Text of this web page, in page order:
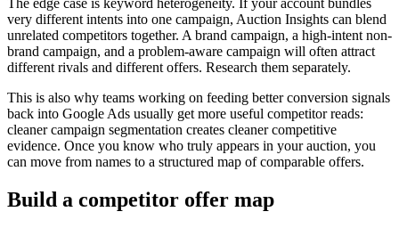
very different intents into one campaign, Auction Insights can blend
unrelated competitors together. A brand campaign, a high-intent non-
brand campaign, and a problem-aware campaign will often attract
different rivals and different offers. Research them separately.
This is also why teams working on feeding better conversion signals
back into Google Ads usually get more useful competitor reads:
cleaner campaign segmentation creates cleaner competitive
evidence. Once you know who truly appears in your auction, you
can move from names to a structured map of comparable offers.
Build a competitor offer map